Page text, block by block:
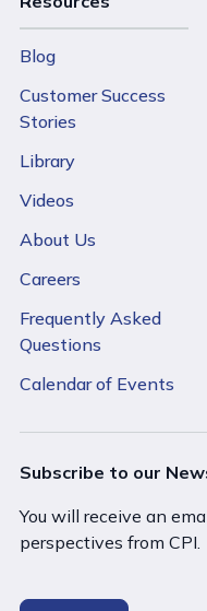
Blog
Customer Success
Stories
Library
Videos
About Us
Careers
Frequently Asked
Questions
Calendar of Events
Subscribe to our
You will receive an
perspectives from CPI.